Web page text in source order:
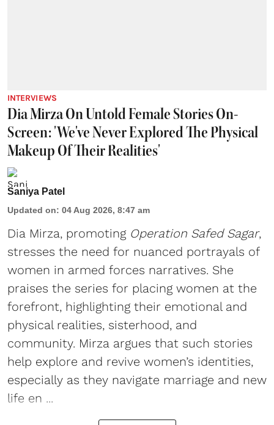
INTERVIEWS
Dia Mirza On Untold Female Stories On-
Screen: 'We've Never Explored The Physical
Makeup Of Their Realities'
Saniya Patel
Updated on: 04 Aug 2026, 8:47 am
Dia Mirza, promoting Operation Safed Sagar,
stresses the need for nuanced portrayals of
women in armed forces narratives. She
praises the series for placing women at the
forefront, highlighting their emotional and
physical realities, sisterhood, and
community. Mirza argues that such stories
help explore and revive women’s identities,
especially as they navigate marriage and new
life en ...